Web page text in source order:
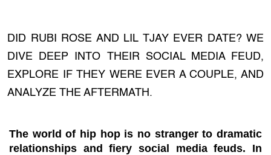
DID RUBI ROSE AND LIL TJAY EVER DATE? WE
DIVE DEEP INTO THEIR SOCIAL MEDIA FEUD,
EXPLORE IF THEY WERE EVER A COUPLE, AND
ANALYZE THE AFTERMATH.
The world of hip hop is no stranger to dramatic
relationships and fiery social media feuds. In